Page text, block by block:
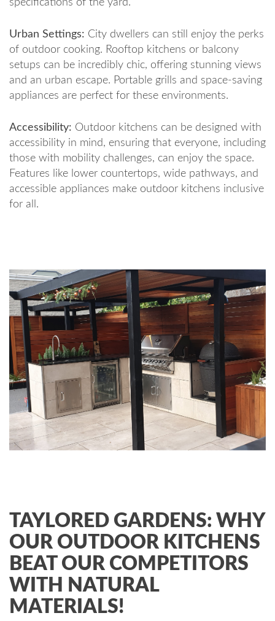
specifications of the yard.
Urban Settings: City dwellers can still enjoy the perks
of outdoor cooking. Rooftop kitchens or balcony
setups can be incredibly chic, offering stunning views
and an urban escape. Portable grills and space-saving
appliances are perfect for these environments.
Accessibility: Outdoor kitchens can be designed with
accessibility in mind, ensuring that everyone, including
those with mobility challenges, can enjoy the space.
Features like lower countertops, wide pathways, and
accessible appliances make outdoor kitchens inclusive
for all.
TAYLORED GARDENS: WHY
OUR OUTDOOR KITCHENS
BEAT OUR COMPETITORS
WITH NATURAL
MATERIALS!